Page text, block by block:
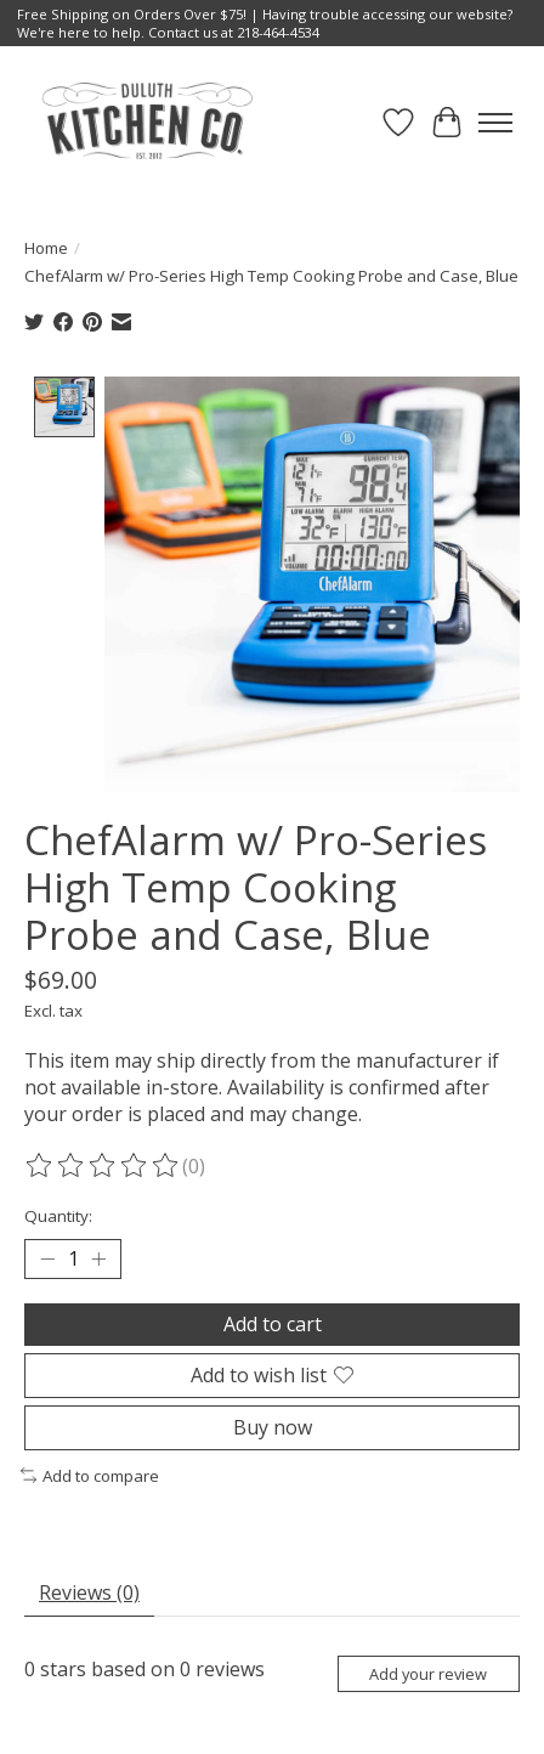
Free Shipping on Orders Over $75! | Having trouble accessing our website?
We're here to help. Contact us at 218-464-4534
Wish List
Cart
Home /
ChefAlarm w/ Pro-Series High Temp Cooking Probe and Case, Blue
Product image slideshow Items
ChefAlarm w/ Pro-Series
High Temp Cooking
Probe and Case, Blue
$69.00
Excl. tax
This item may ship directly from the manufacturer if
not available in-store. Availability is confirmed after
your order is placed and may change.
The rating of this product is
(0)
Quantity:
Add to cart
Add to wish list
Buy now
Add to compare
Reviews (0)
0 stars based on 0 reviews Add your review